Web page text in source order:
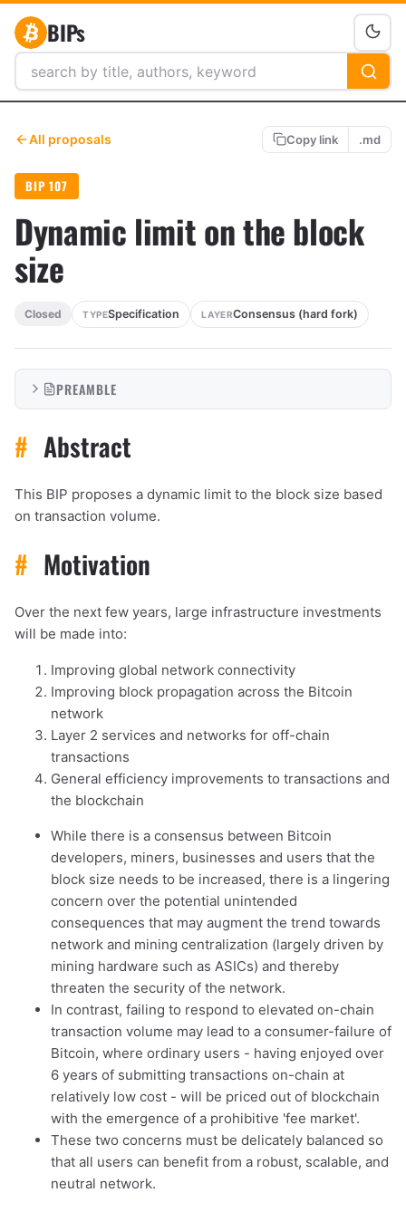
BIPs
All proposals Copy link .md
BIP 107
Dynamic limit on the block
size
Closed TYPESpecification LAYERConsensus (hard fork)
PREAMBLE
# Abstract
This BIP proposes a dynamic limit to the block size based
on transaction volume.
# Motivation
Over the next few years, large infrastructure investments
will be made into:
Improving global network connectivity
Improving block propagation across the Bitcoin
network
Layer 2 services and networks for off-chain
transactions
General efficiency improvements to transactions and
the blockchain
While there is a consensus between Bitcoin
developers, miners, businesses and users that the
block size needs to be increased, there is a lingering
concern over the potential unintended
consequences that may augment the trend towards
network and mining centralization (largely driven by
mining hardware such as ASICs) and thereby
threaten the security of the network.
In contrast, failing to respond to elevated on-chain
transaction volume may lead to a consumer-failure of
Bitcoin, where ordinary users - having enjoyed over
6 years of submitting transactions on-chain at
relatively low cost - will be priced out of blockchain
with the emergence of a prohibitive 'fee market'.
These two concerns must be delicately balanced so
that all users can benefit from a robust, scalable, and
neutral network.